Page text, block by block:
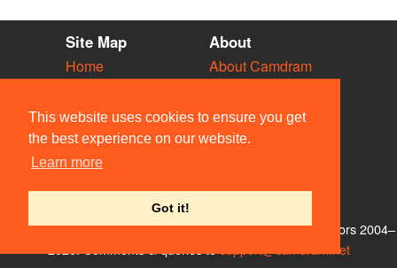
This website uses cookies to ensure you get
the best experience on our website.
Learn more
Got it!
Site Map
Home
Vacancies
Societies
Venues
People
About
About Camdram
Privacy & Cookies
User Guidelines
Contact Us
© Members of the Camdram Web Team and other contributors 2004–
support@camdram.net